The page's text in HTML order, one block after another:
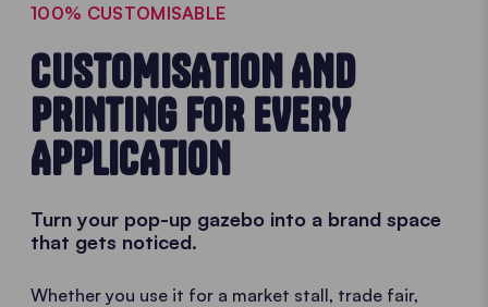
100% CUSTOMISABLE
CUSTOMISATION AND
PRINTING FOR EVERY
APPLICATION
Turn your pop-up gazebo into a brand space
that gets noticed.
Whether you use it for a market stall, trade fair,